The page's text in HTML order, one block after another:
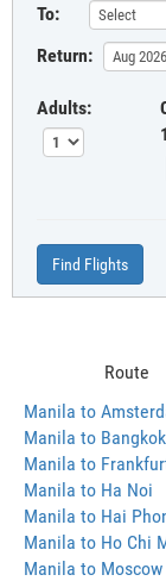
To:
Return:
Adults:
Find Flights
Route
Manila to
Manila to Bangkok
Manila to
Manila to Ha Noi
Manila to Hai
Manila to Ho Chi
Manila to Moscow